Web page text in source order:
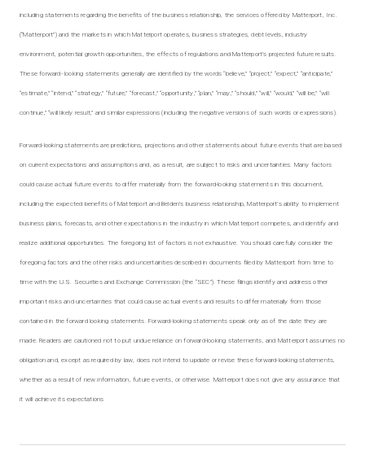
including statements regarding the benefits of the business relationship, the services offered by Matterport, Inc.
(“Matterport”) and the markets in which Matterport operates, business strategies, debt levels, industry
environment, potential growth opportunities, the effects of regulations and Matterport’s projected future results.
These forward- looking statements generally are identified by the words “believe,” “project,” “expect,” “anticipate,”
“estimate,” “intend,” “strategy,” “future,” “forecast,” “opportunity,” “plan,” “may,” “should,” “will,” “would,” “will be,” “will
continue,” “will likely result,” and similar expressions (including the negative versions of such words or expressions).
Forward-looking statements are predictions, projections and other statements about future events that are based
on current expectations and assumptions and, as a result, are subject to risks and uncertainties. Many factors
could cause actual future events to differ materially from the forward-looking statements in this document,
including the expected benefits of Matterport and Belden’s business relationship, Matterport’s ability to implement
business plans, forecasts, and other expectations in the industry in which Matterport competes, and identify and
realize additional opportunities. The foregoing list of factors is not exhaustive. You should carefully consider the
foregoing factors and the other risks and uncertainties described in documents filed by Matterport from time to
time with the U.S. Securities and Exchange Commission (the “SEC”). These filings identify and address other
important risks and uncertainties that could cause actual events and results to differ materially from those
contained in the forward looking statements. Forward-looking statements speak only as of the date they are
made. Readers are cautioned not to put undue reliance on forward-looking statements, and Matterport assumes no
obligation and, except as required by law, does not intend to update or revise these forward-looking statements,
whether as a result of new information, future events, or otherwise. Matterport does not give any assurance that
it will achieve its expectations